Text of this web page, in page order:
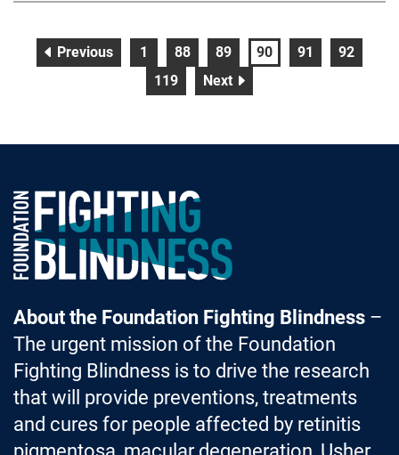
Previouspagepage
1 page
88 page
89 page
90 page
91 page
92
page
119 Nextpage
Foundation Fighting Blindness homepage
About the Foundation Fighting Blindness–
The urgent mission of the Foundation
Fighting Blindness is to drive the research
that will provide preventions, treatments
and cures for people affected by retinitis
pigmentosa, macular degeneration, Usher